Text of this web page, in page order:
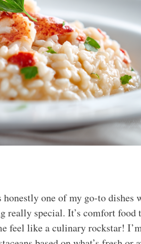
one of my go-to dishes
really special. It’s comfort
feel like a culinary rockstar!